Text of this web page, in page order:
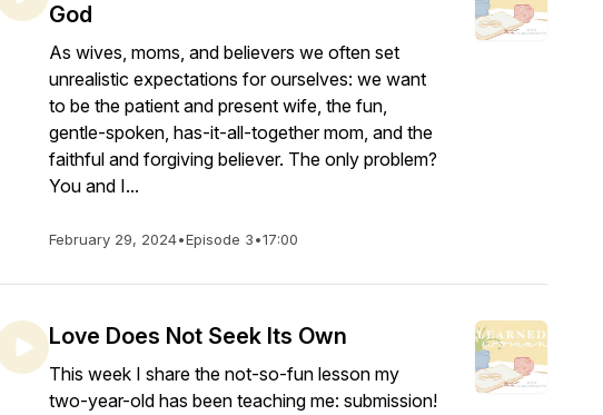
God
As wives, moms, and believers we often set
unrealistic expectations for ourselves: we want
to be the patient and present wife, the fun,
gentle-spoken, has-it-all-together mom, and the
faithful and forgiving believer. The only problem?
You and I...
February 29, 2024•Episode 3•17:00
Love Does Not Seek Its Own
This week I share the not-so-fun lesson my
two-year-old has been teaching me: submission!